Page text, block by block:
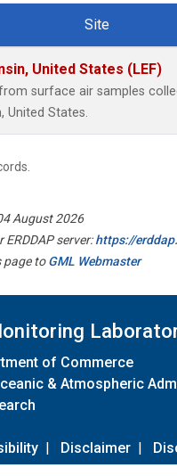
Site
United States (LEF)
surface air samples
United States.
August 2026
ERDDAP server:https://
page toGML Webmaster
of Commerce
& Atmospheric
| Disclaimer |